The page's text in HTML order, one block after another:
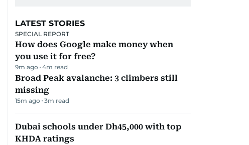
LATEST STORIES
SPECIAL REPORT
How does Google make money when
you use it for free?
9m ago 4m read
Broad Peak avalanche: 3 climbers still
missing
15m ago 3m read
Dubai schools under Dh45,000 with top
KHDA ratings